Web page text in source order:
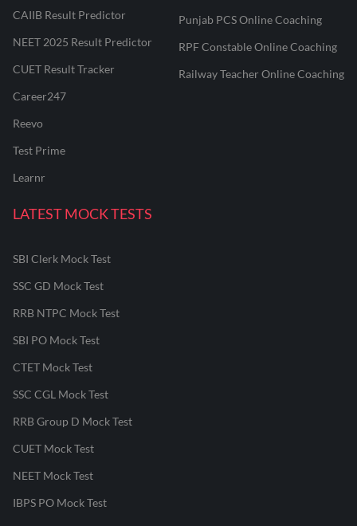
CAIIB Result Predictor
NEET 2025 Result Predictor
CUET Result Tracker
Career247
Reevo
Test Prime
Learnr
Punjab PCS Online Coaching
RPF Constable Online Coaching
Railway Teacher Online Coaching
LATEST MOCK TESTS
SBI Clerk Mock Test
SSC GD Mock Test
RRB NTPC Mock Test
SBI PO Mock Test
CTET Mock Test
SSC CGL Mock Test
RRB Group D Mock Test
CUET Mock Test
NEET Mock Test
IBPS PO Mock Test